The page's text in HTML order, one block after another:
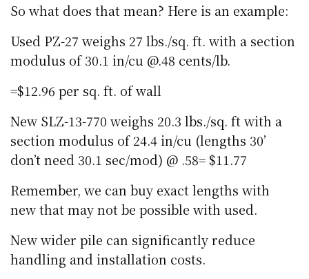
So what does that mean? Here is an example:
Used PZ-27 weighs 27 lbs./sq. ft. with a section
modulus of 30.1 in/cu @.48 cents/lb.
=$12.96 per sq. ft. of wall
New SLZ-13-770 weighs 20.3 lbs./sq. ft with a
section modulus of 24.4 in/cu (lengths 30’
don’t need 30.1 sec/mod) @ .58= $11.77
Remember, we can buy exact lengths with
new that may not be possible with used.
New wider pile can significantly reduce
handling and installation costs.